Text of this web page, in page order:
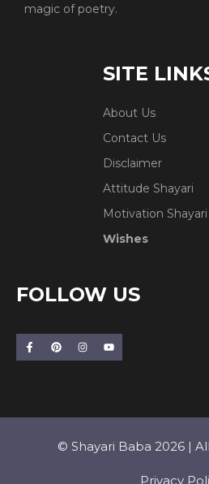
magic of poetry.
SITE
About Us
Contact Us
Disclaimer
Attitude Shayari
Motivation
Wishes
FOLLOW US
© Shayari Baba 2026 |
Privacy